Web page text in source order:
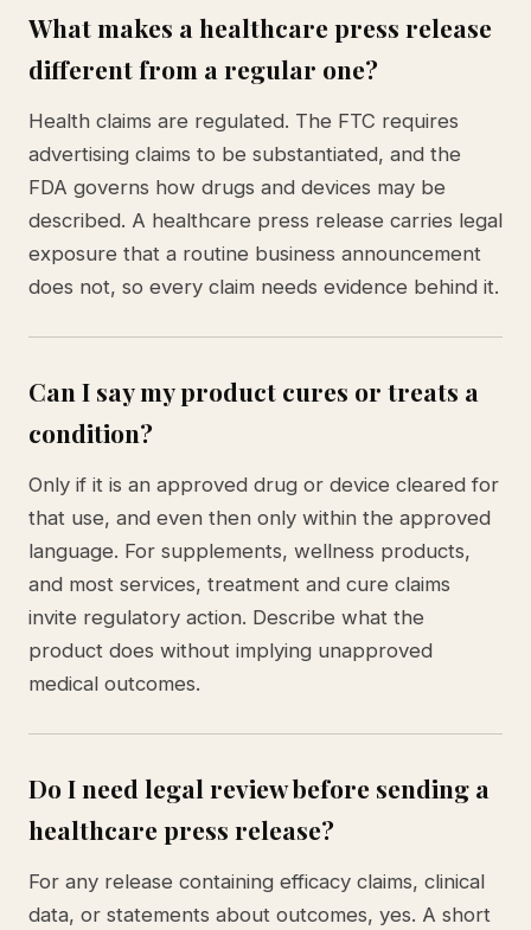
What makes a healthcare press release
different from a regular one?
Health claims are regulated. The FTC requires
advertising claims to be substantiated, and the
FDA governs how drugs and devices may be
described. A healthcare press release carries legal
exposure that a routine business announcement
does not, so every claim needs evidence behind it.
Can I say my product cures or treats a
condition?
Only if it is an approved drug or device cleared for
that use, and even then only within the approved
language. For supplements, wellness products,
and most services, treatment and cure claims
invite regulatory action. Describe what the
product does without implying unapproved
medical outcomes.
Do I need legal review before sending a
healthcare press release?
For any release containing efficacy claims, clinical
data, or statements about outcomes, yes. A short